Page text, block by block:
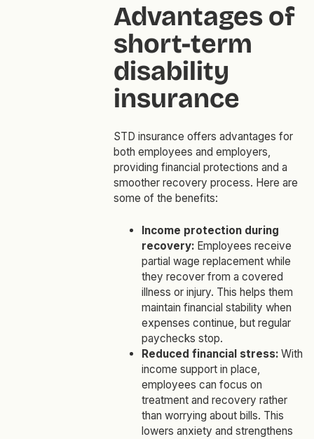
Advantages of
short-term
disability
insurance
STD insurance offers advantages for
both employees and employers,
providing financial protections and a
smoother recovery process. Here are
some of the benefits:
Income protection during
recovery: Employees receive
partial wage replacement while
they recover from a covered
illness or injury. This helps them
maintain financial stability when
expenses continue, but regular
paychecks stop.
Reduced financial stress: With
income support in place,
employees can focus on
treatment and recovery rather
than worrying about bills. This
lowers anxiety and strengthens